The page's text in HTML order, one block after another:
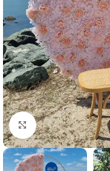
Click to enlarge